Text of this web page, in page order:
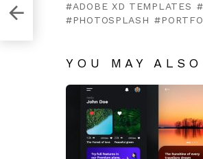
ADOBE XD TEMPLATES
PHOTOSPLASH
YOU MAY